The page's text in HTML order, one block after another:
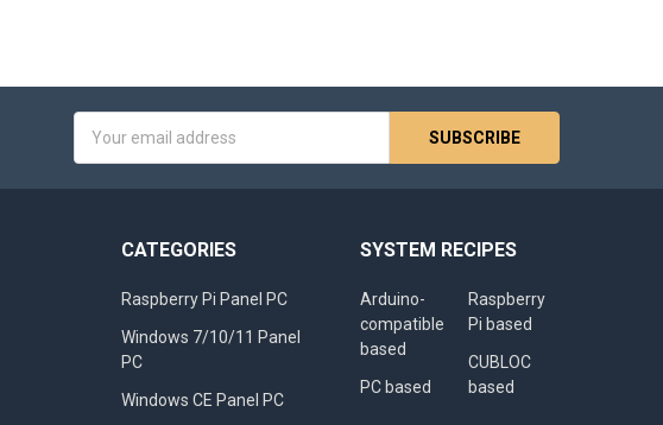
Address
CATEGORIES
Raspberry Pi Panel PC
Windows 7/10/11 Panel
PC
Windows CE Panel PC
SYSTEM RECIPES
Arduino-
compatible
based
PC based
Raspberry
Pi based
CUBLOC
based